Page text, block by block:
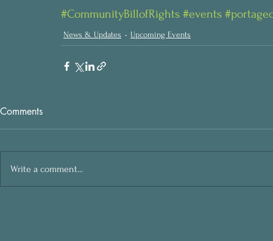
#CommunityBillofRights #events
News & Updates Upcoming Events
Comments
Write a comment...